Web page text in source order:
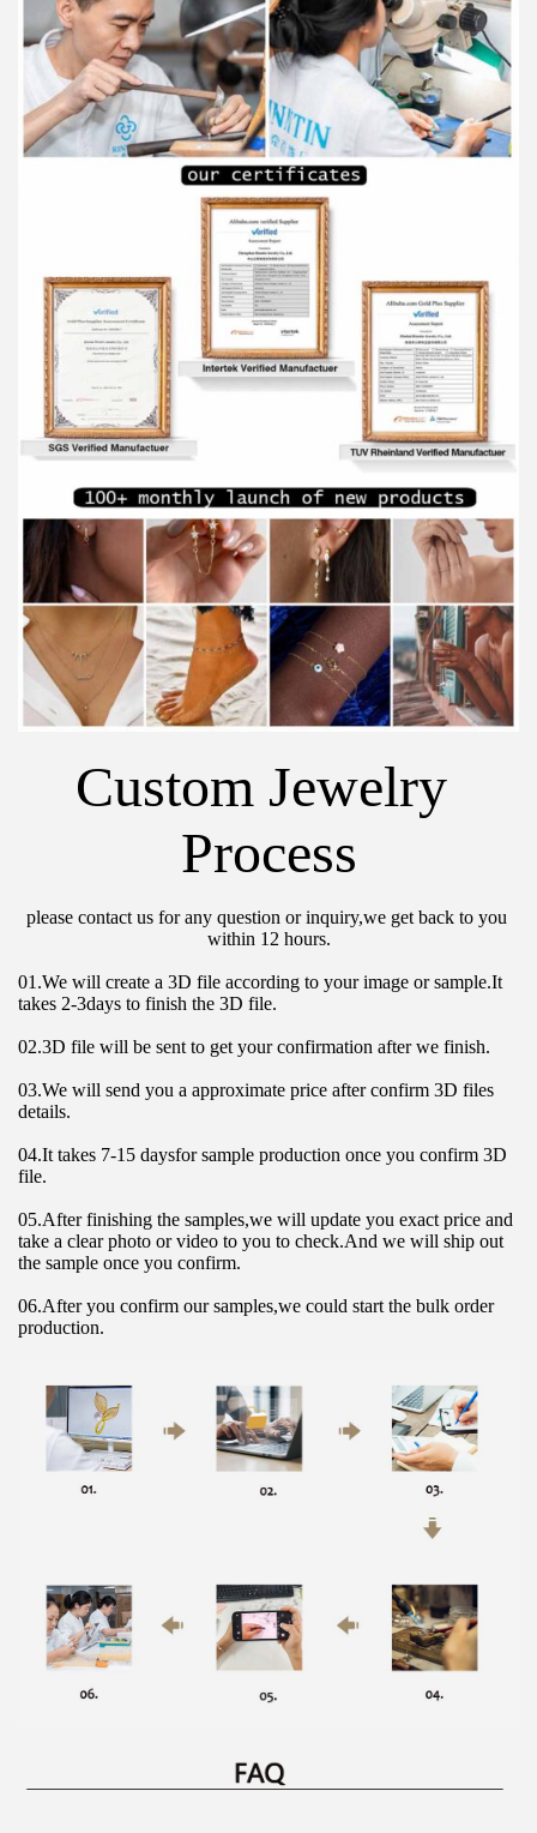
Custom Jewelry
Process
please contact us for any question or inquiry,we get back to you
within 12 hours.
01.We will create a 3D file according to your image or sample.It
takes 2-3days to finish the 3D file.
02.3D file will be sent to get your confirmation after we finish.
03.We will send you a approximate price after confirm 3D files
details.
04.It takes 7-15 daysfor sample production once you confirm 3D
file.
05.After finishing the samples,we will update you exact price and
take a clear photo or video to you to check.And we will ship out
the sample once you confirm.
06.After you confirm our samples,we could start the bulk order
production.